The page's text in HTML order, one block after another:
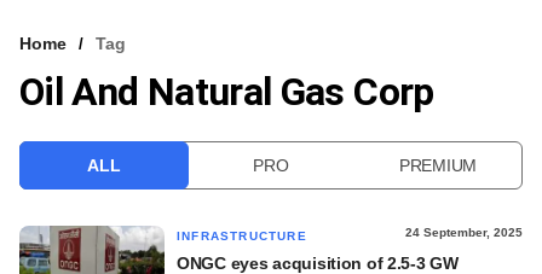
VCC INTELLIGENCE
Home Tag
Oil And Natural Gas Corp
ALL PRO PREMIUM
INFRASTRUCTURE 24 September, 2025
ONGC eyes acquisition of 2.5-3 GW